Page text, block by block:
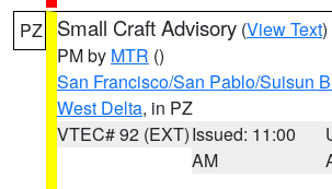
PZ Small Craft Advisory (View Text)
PM by MTR ()
San Francisco/San Pablo/Suisun
West Delta, in PZ
VTEC# 92 (EXT)Issued: 11:00
AM